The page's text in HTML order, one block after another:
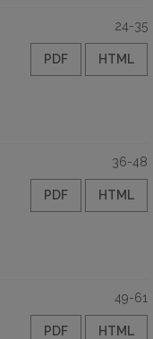
24-35
PDF HTML
36-48
PDF HTML
49-61
PDF HTML